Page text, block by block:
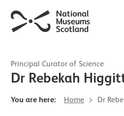
Principal Curator of Science
Dr Rebekah
You are here: Home Dr